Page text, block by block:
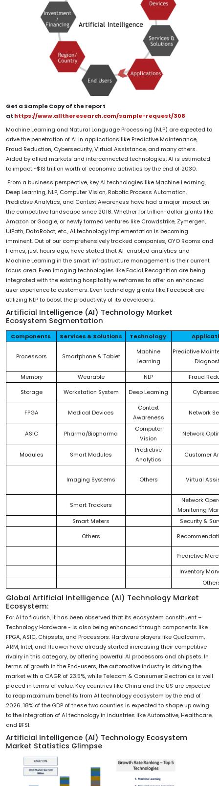
Get a Sample Copy of the report
at https://www.alltheresearch.com/sample-request/308
Machine Learning and Natural Language Processing (NLP) are expected to
drive the penetration of AI in applications like Predictive Maintenance,
Fraud Reduction, Cybersecurity, Virtual Assistance, and many others.
Aided by allied markets and interconnected technologies, AI is estimated
to impact ~$13 trillion worth of economic activities by the end of 2030.
From a business perspective, key AI technologies like Machine Learning,
Deep Learning, NLP, Computer Vision, Robotic Process Automation,
Predictive Analytics, and Context Awareness have had a major impact on
the competitive landscape since 2018. Whether for trillion-dollar giants like
Amazon or Google, or newly formed ventures like Crowdstrike, Zymergen,
UiPath, DataRobot, etc., AI technology implementation is becoming
imminent. Out of our comprehensively tracked companies, OYO Rooms and
Homes, just hours ago, have stated that AI-enabled analytics and
Machine Learning in the smart infrastructure management is their current
focus area. Even imaging technologies like Facial Recognition are being
integrated with the existing hospitality wireframes to offer an enhanced
user experience to customers. Even technology giants like Facebook are
utilizing NLP to boost the productivity of its developers.
Artificial Intelligence (AI) Technology Market
Ecosystem Segmentation
Components Services & Solutions Technology
Processors Smartphone & Tablet
Machine
Learning
Predictive
Memory
Wearable NLP
Fraud
Storage
Workstation System Deep Learning
FPGA Medical Devices
Context
Awareness
Network
ASIC Pharma/Biopharma
Computer
Vision
Network
Modules Smart Modules
Predictive
Analytics
Customer
Imaging Systems Others Virtual
Smart Trackers
Network
Monitoring
Smart Meters
Security &
Others
Predictive
Inventory
Global Artificial Intelligence (AI) Technology Market
Ecosystem:
For AI to flourish, it has been observed that its ecosystem constituent –
Technology Hardware - is also being enhanced through components like
FPGA, ASIC, Chipsets, and Processors. Hardware players like Qualcomm,
ARM, Intel, and Huawei have already started increasing their competitive
rivalry in this category, by offering powerful AI processors and chipsets. In
terms of growth in the End-users, the automotive industry is driving the
market with a CAGR of 23.5%, while Telecom & Consumer Electronics is well
placed in terms of value. Key countries like China and the US are expected
to reap maximum benefits from AI technology ecosystem by the end of
2026. 18% of the GDP of these two counties is expected to shape up owing
to the integration of AI technology in industries like Automotive, Healthcare,
and BFSI.
Artificial Intelligence (AI) Technology Ecosystem
Market Statistics Glimpse